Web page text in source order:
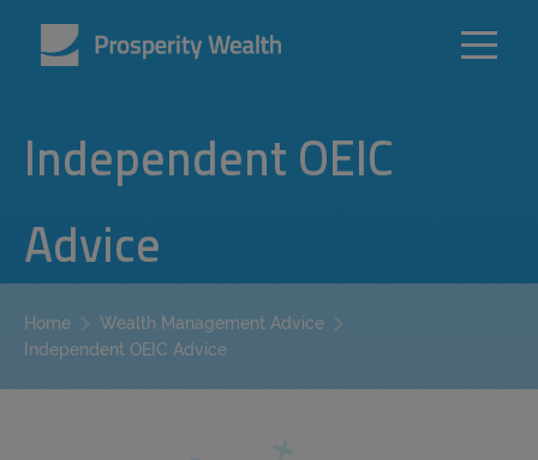
Independent OEIC
Advice
Home
Wealth Management Advice
Independent OEIC Advice